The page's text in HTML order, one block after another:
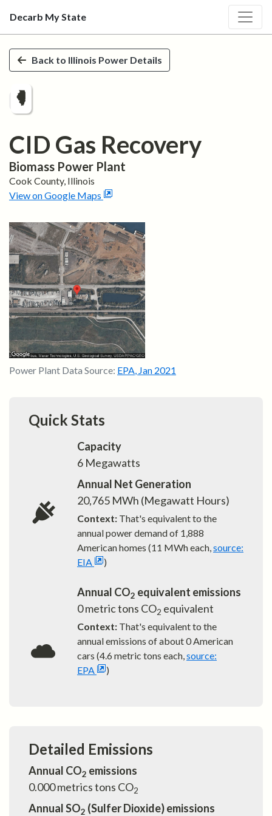
Skip to main content
Decarb My State
Back to Illinois Power Details
CID Gas Recovery
Biomass Power Plant
Cook County, Illinois
View on Google Maps
Power Plant Data Source: EPA, Jan 2021
Quick Stats
Capacity
6 Megawatts
Annual Net Generation
20,765 MWh (Megawatt Hours)
Context: That's equivalent to the
annual power demand of 1,888
American homes (11 MWh each,source:
EIA
)
Annual CO2 equivalent emissions
0metric tons CO2 equivalent
Context: That's equivalent to the
annual emissions of about0American
cars (4.6 metric tons each,source:
EPA
)
Detailed Emissions
Annual CO2 emissions
0.000metrics tons CO2
Annual SO2 (Sulfer Dioxide) emissions